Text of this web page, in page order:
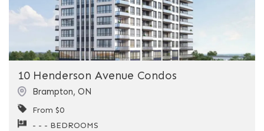
10 Henderson Avenue Condos
Brampton, ON
From $0
- - - BEDROOMS